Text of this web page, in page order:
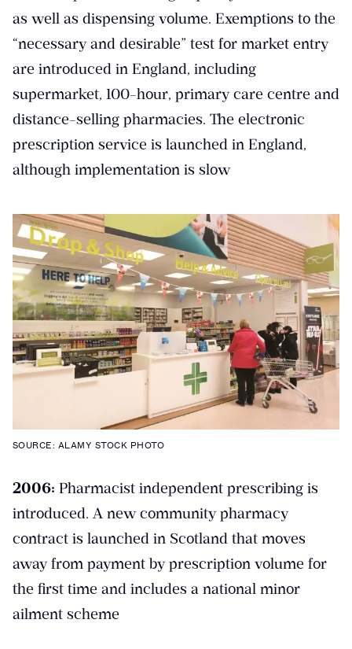
as well as dispensing volume. Exemptions to the
“necessary and desirable” test for market entry
are introduced in England, including
supermarket, 100-hour, primary care centre and
distance-selling pharmacies. The electronic
prescription service is launched in England,
although implementation is slow
SOURCE: ALAMY STOCK PHOTO
2006: Pharmacist independent prescribing is
introduced. A new community pharmacy
contract is launched in Scotland that moves
away from payment by prescription volume for
the first time and includes a national minor
ailment scheme